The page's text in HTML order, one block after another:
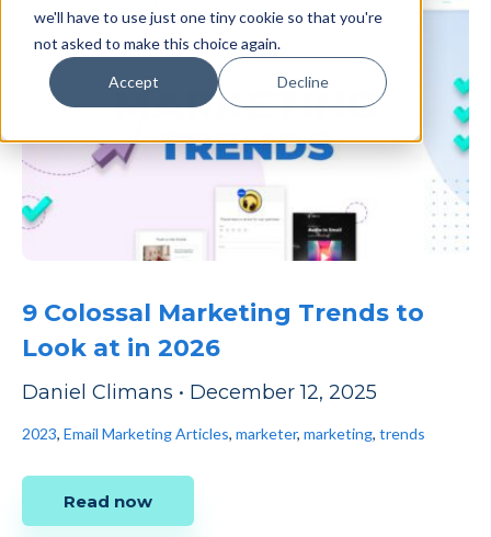
we'll have to use just one tiny cookie so that you're
not asked to make this choice again.
Accept Decline
9 Colossal Marketing Trends to
Look at in 2026
Daniel Climans • December 12, 2025
2023, Email Marketing Articles, marketer, marketing, trends
Read now